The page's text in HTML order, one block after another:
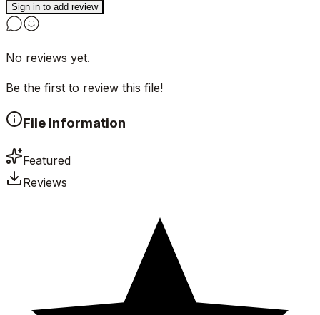
Sign in to add review
No reviews yet.
Be the first to review this file!
File Information
Featured
Reviews